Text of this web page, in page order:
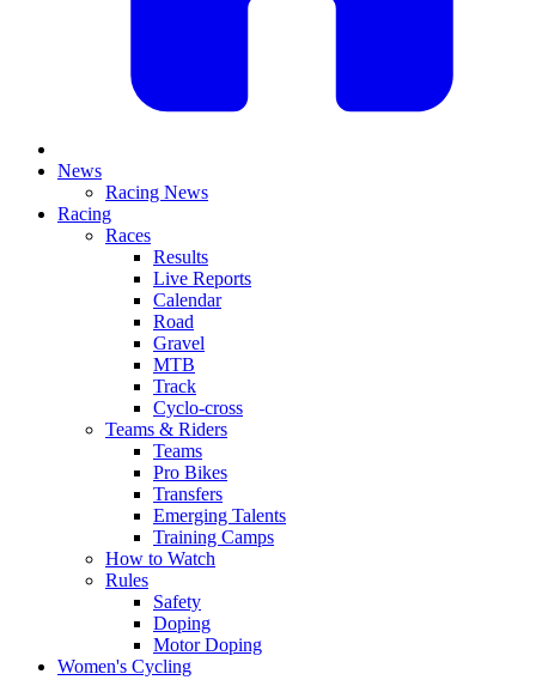
News
Racing News
Racing
Races
Results
Live Reports
Calendar
Road
Gravel
MTB
Track
Cyclo-cross
Teams & Riders
Teams
Pro Bikes
Transfers
Emerging Talents
Training Camps
How to Watch
Rules
Safety
Doping
Motor Doping
Women's Cycling